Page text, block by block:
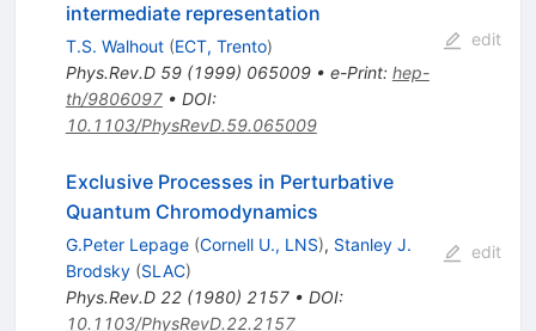
intermediate representation
T.S. Walhout (ECT, Trento)
Phys.Rev.D 59(1999) 065009• e-Print: hep-
th/9806097• DOI:
10.1103/PhysRevD.59.065009
edit
Exclusive Processes in Perturbative
Quantum Chromodynamics
G.Peter Lepage (Cornell U., LNS), Stanley J.
Brodsky (SLAC)
Phys.Rev.D 22(1980) 2157• DOI:
10.1103/PhysRevD.22.2157
edit